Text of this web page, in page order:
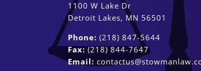
1100 W Lake Dr
Detroit Lakes, MN 56501
Phone: (218) 847-5644
Fax:(218) 844-7647
Email: